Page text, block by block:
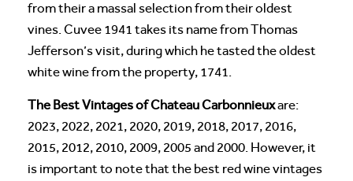
from their a massal selection from their oldest
vines. Cuvee 1941 takes its name from Thomas
Jefferson’s visit, during which he tasted the oldest
white wine from the property, 1741.
The Best Vintages of Chateau Carbonnieuxare:
2023, 2022, 2021, 2020, 2019, 2018, 2017, 2016,
2015, 2012, 2010, 2009, 2005 and 2000. However, it
is important to note that the best red wine vintages